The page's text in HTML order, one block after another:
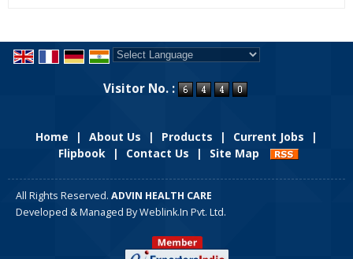
Visitor No. :
Home | About Us | Products | Current Jobs
|
Flipbook
| Contact Us | Site Map
All Rights Reserved. ADVIN HEALTH CARE
Developed & Managed ByWeblink.In Pvt. Ltd.